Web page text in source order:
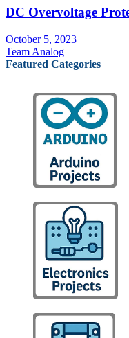
DC Overvoltage
October 5, 2023
Team Analog
Featured Categories